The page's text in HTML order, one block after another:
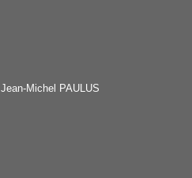
Jean-Michel PAULUS